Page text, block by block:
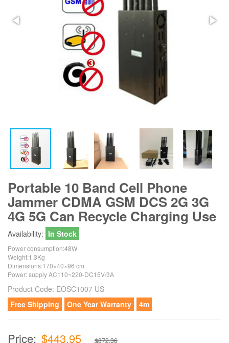
Portable 10 Band Cell Phone
Jammer CDMA GSM DCS 2G 3G
4G 5G Can Recycle Charging Use
Availability: In Stock
Power consumption:48W
Weight:1.3Kg
Dimensions:170×40×96 cm
Power: supply AC110~220-DC15V/3A
Product Code: EOSC1007 US
Free Shipping
One Year Warranty 4m
Price: $443.95 $872.36